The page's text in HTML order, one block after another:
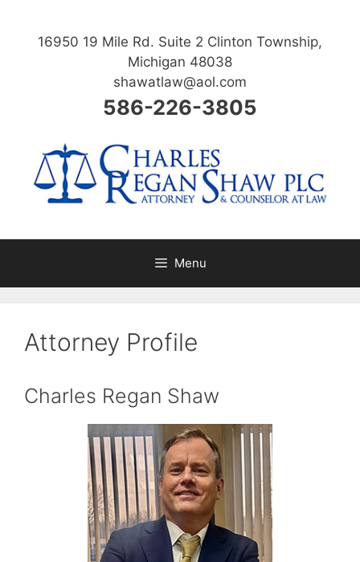
content16950 19 Mile Rd. Suite 2 Clinton Township,
Michigan 48038
shawatlaw@aol.com
586-226-3805
Menu
Attorney Profile
Charles Regan Shaw